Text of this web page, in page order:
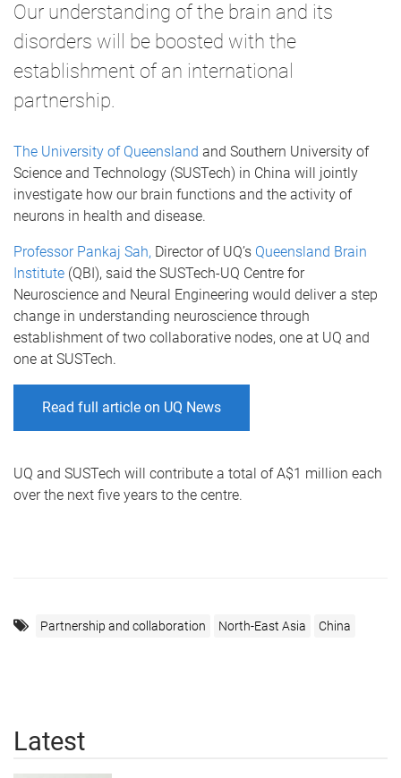
Our understanding of the brain and its
disorders will be boosted with the
establishment of an international
partnership.
The University of Queensland and Southern University of
Science and Technology (SUSTech) in China will jointly
investigate how our brain functions and the activity of
neurons in health and disease.
Professor Pankaj Sah, Director of UQ’s Queensland Brain
Institute (QBI), said the SUSTech-UQ Centre for
Neuroscience and Neural Engineering would deliver a step
change in understanding neuroscience through
establishment of two collaborative nodes, one at UQ and
one at SUSTech.
Read full article on UQ News
UQ and SUSTech will contribute a total of A$1 million each
over the next five years to the centre.
Partnership and collaboration North-East Asia China
Latest